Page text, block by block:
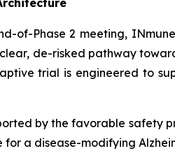
of-Phase 2 meeting,
de-risked pathway
trial is engineered to
by the favorable safety
a disease-modifying